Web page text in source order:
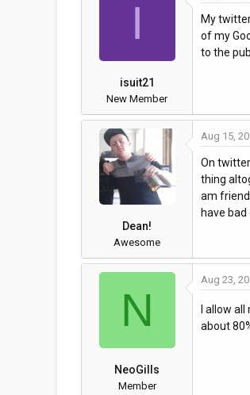
I
isuit21
New Member
My
of my
to the
Dean!
Awesome
Aug 15,
On
thing
am
have
N
NeoGills
Member
Aug 23,
I allow
about